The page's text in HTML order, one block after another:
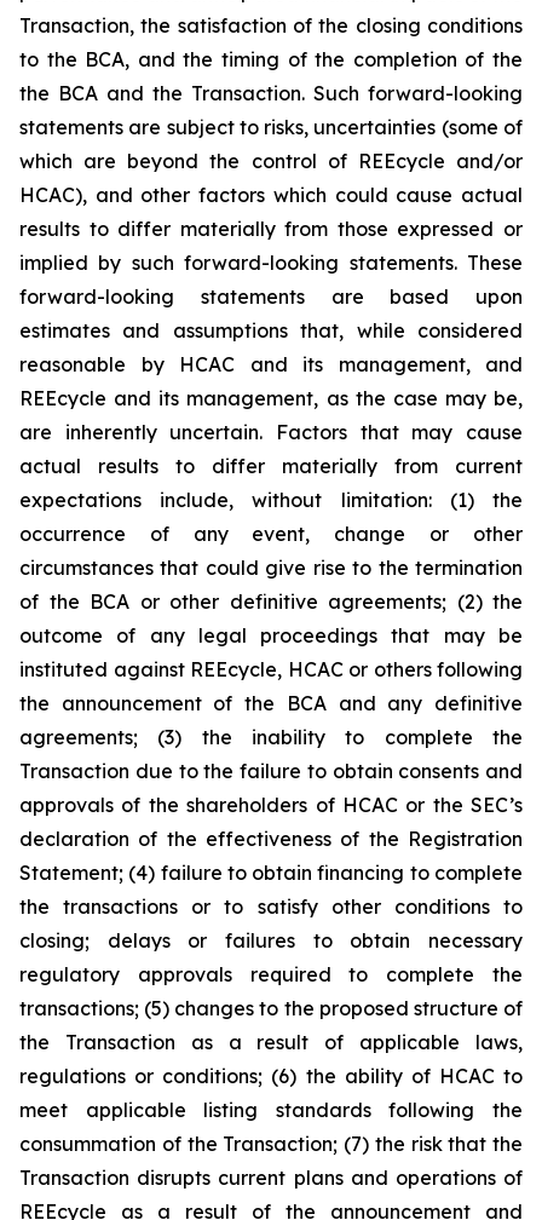
Transaction, the satisfaction of the closing conditions
to the BCA, and the timing of the completion of the
the BCA and the Transaction. Such forward-looking
statements are subject to risks, uncertainties (some of
which are beyond the control of REEcycle and/or
HCAC), and other factors which could cause actual
results to differ materially from those expressed or
implied by such forward-looking statements. These
forward-looking statements are based upon
estimates and assumptions that, while considered
reasonable by HCAC and its management, and
REEcycle and its management, as the case may be,
are inherently uncertain. Factors that may cause
actual results to differ materially from current
expectations include, without limitation: (1) the
occurrence of any event, change or other
circumstances that could give rise to the termination
of the BCA or other definitive agreements; (2) the
outcome of any legal proceedings that may be
instituted against REEcycle, HCAC or others following
the announcement of the BCA and any definitive
agreements; (3) the inability to complete the
Transaction due to the failure to obtain consents and
approvals of the shareholders of HCAC or the SEC’s
declaration of the effectiveness of the Registration
Statement; (4) failure to obtain financing to complete
the transactions or to satisfy other conditions to
closing; delays or failures to obtain necessary
regulatory approvals required to complete the
transactions; (5) changes to the proposed structure of
the Transaction as a result of applicable laws,
regulations or conditions; (6) the ability of HCAC to
meet applicable listing standards following the
consummation of the Transaction; (7) the risk that the
Transaction disrupts current plans and operations of
REEcycle as a result of the announcement and